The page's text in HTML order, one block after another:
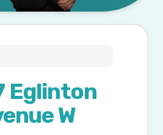
Eglinton
W